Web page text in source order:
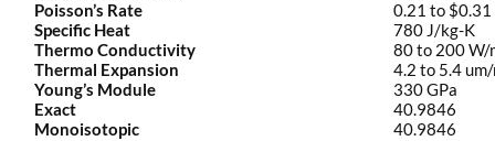
Poisson’s Rate
0.21 to $0.31
Specific Heat
780 J/kg-K
Thermo Conductivity
80 to 200 W/
Thermal Expansion
4.2 to 5.4
Young’s Module
330 GPa
Exact
40.9846
Monoisotopic
40.9846